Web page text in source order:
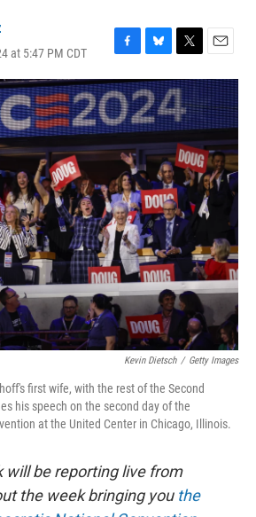
at 5:47 PM CDT
F
a
c
e
b
o
o
k
B
l
u
e
s
k
y
T
w
i
t
t
e
r
E
m
a
i
l
Kevin Dietsch / Getty Images
first wife, with the rest of the Second
his speech on the second day of the
at the United Center in Chicago, Illinois.
will be reporting live from
the week bringing you the